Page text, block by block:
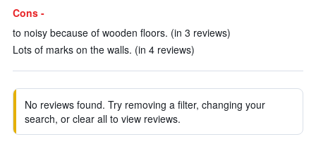
Cons -
to noisy because of wooden floors. (in 3 reviews)
Lots of marks on the walls. (in 4 reviews)
No reviews found. Try removing a filter, changing your
search, or clear all to view reviews.